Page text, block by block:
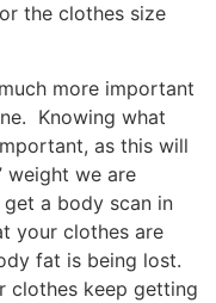
the clothes size
more important
Knowing what
as this will
weight we are
a body scan in
your clothes are
fat is being lost.
clothes keep getting